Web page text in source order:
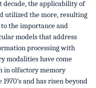
decade, the applicability of
utilized the more, resulting
the importance and
models that address
processing with
modalities have come
in olfactory memory
and has risen beyond